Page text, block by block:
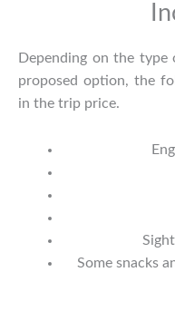
Depending on the
proposed option, the
in the trip price.
Some snacks